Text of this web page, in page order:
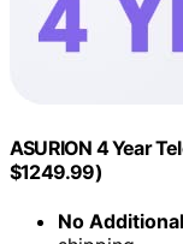
ASURION 4 Year
$1249.99)
No